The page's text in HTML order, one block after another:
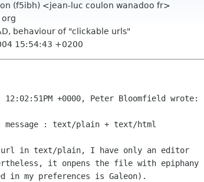
(f5ibh) <jean-luc coulon wanadoo fr>
org
behaviour of "clickable urls"
15:54:43 +0200
+0000, Peter Bloomfield wrote:
: text/plain + text/html
in text/plain, I have only an editor
it onpens the file with epiphany
in my preferences is Galeon).